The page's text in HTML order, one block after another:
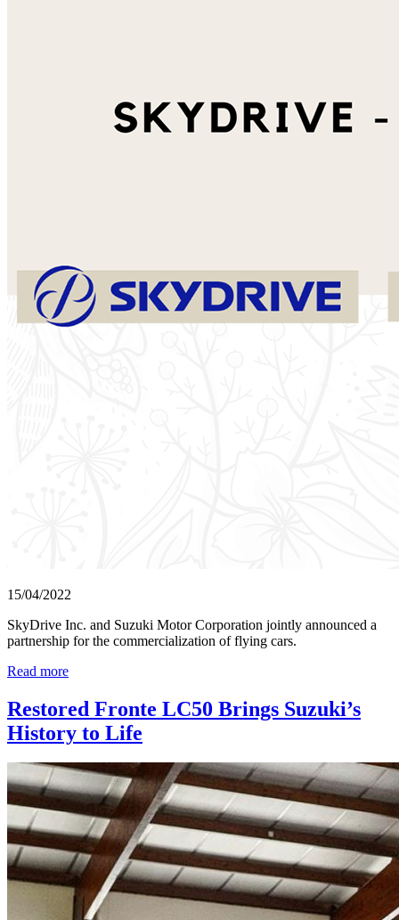
15/04/2022
SkyDrive Inc. and Suzuki Motor Corporation jointly announced a
partnership for the commercialization of flying cars.
Read more
Restored Fronte LC50 Brings Suzuki’s
History to Life